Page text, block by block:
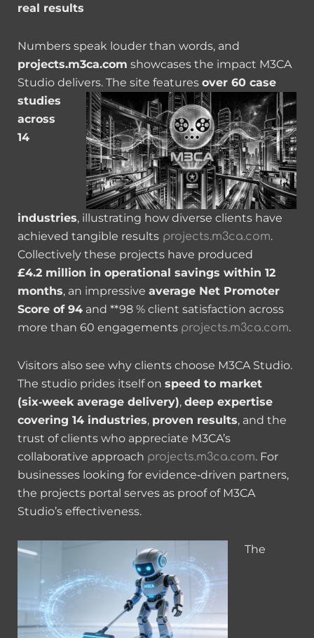
real results
Numbers speak louder than words, and
projects.m3ca.com showcases the impact M3CA
Studio delivers. The site features over 60 case
studies
across
14
industries, illustrating how diverse clients have
achieved tangible results projects.m3ca.com.
Collectively these projects have produced
£4.2 million in operational savings within 12
months, an impressive average Net Promoter
Score of 94 and **98 % client satisfaction across
more than 60 engagements projects.m3ca.com.
Visitors also see why clients choose M3CA Studio.
The studio prides itself on speed to market
(six‑week average delivery), deep expertise
covering 14 industries, proven results, and the
trust of clients who appreciate M3CA’s
collaborative approach projects.m3ca.com. For
businesses looking for evidence‑driven partners,
the projects portal serves as proof of M3CA
Studio’s effectiveness.
The